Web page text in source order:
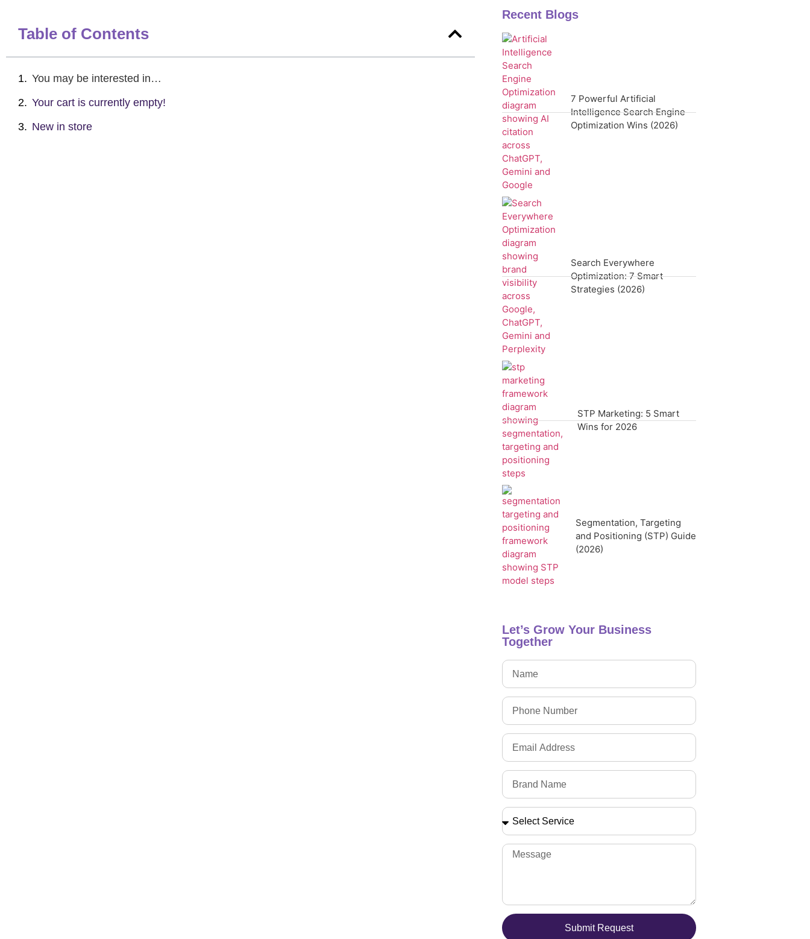
Table of Contents
You may be interested in…
Your cart is currently empty!
New in store
Recent Blogs
7 Powerful Artificial
Intelligence Search Engine
Optimization Wins (2026)
Search Everywhere
Optimization: 7 Smart
Strategies (2026)
STP Marketing: 5 Smart
Wins for 2026
Segmentation, Targeting
and Positioning (STP) Guide
(2026)
Let’s Grow Your Business
Together
Submit Request